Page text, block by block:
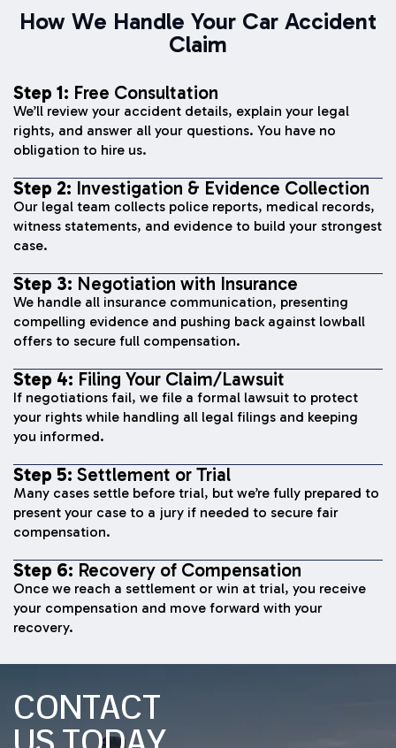
How We Handle Your Car Accident
Claim
Step 1: Free Consultation
We’ll review your accident details, explain your legal
rights, and answer all your questions. You have no
obligation to hire us.
Step 2: Investigation & Evidence Collection
Our legal team collects police reports, medical records,
witness statements, and evidence to build your strongest
case.
Step 3: Negotiation with Insurance
We handle all insurance communication, presenting
compelling evidence and pushing back against lowball
offers to secure full compensation.
Step 4: Filing Your Claim/Lawsuit
If negotiations fail, we file a formal lawsuit to protect
your rights while handling all legal filings and keeping
you informed.
Step 5: Settlement or Trial
Many cases settle before trial, but we’re fully prepared to
present your case to a jury if needed to secure fair
compensation.
Step 6: Recovery of Compensation
Once we reach a settlement or win at trial, you receive
your compensation and move forward with your
recovery.
CONTACT